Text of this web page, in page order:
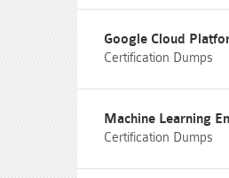
Google Cloud
Certification Dumps
Machine Learning
Certification Dumps